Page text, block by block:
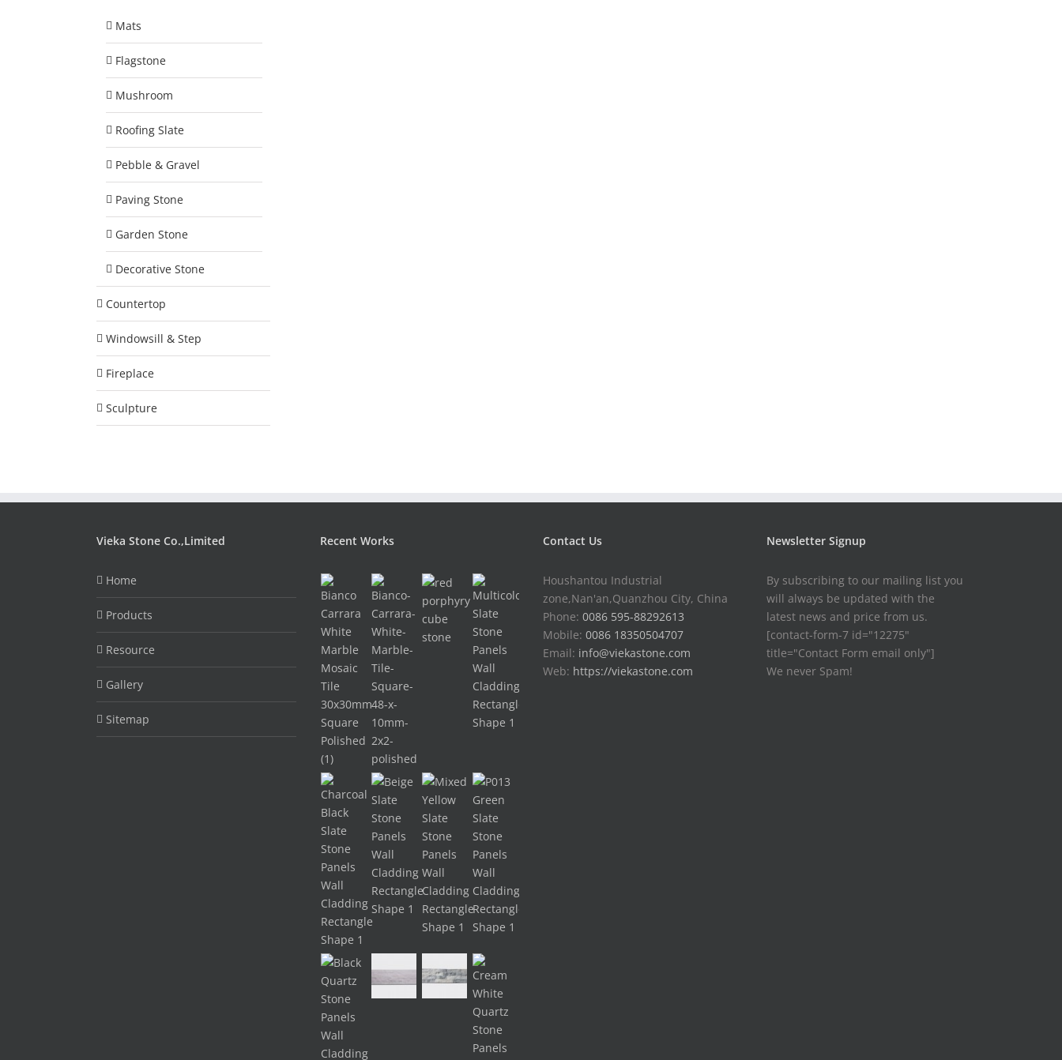
Mats
Flagstone
Mushroom
Roofing Slate
Pebble & Gravel
Paving Stone
Garden Stone
Decorative Stone
Countertop
Windowsill & Step
Fireplace
Sculpture
Vieka Stone Co.,Limited
Home
Products
Resource
Gallery
Sitemap
Recent Works Contact Us
Houshantou Industrial
zone,Nan'an,Quanzhou City, China
Phone: 0086 595-88292613
Mobile: 0086 18350504707
Email: info@viekastone.com
Web: https://viekastone.com
Newsletter Signup
By subscribing to our mailing list you
will always be updated with the
latest news and price from us.
[contact-form-7 id="12275"
title="Contact Form email only"]
We never Spam!